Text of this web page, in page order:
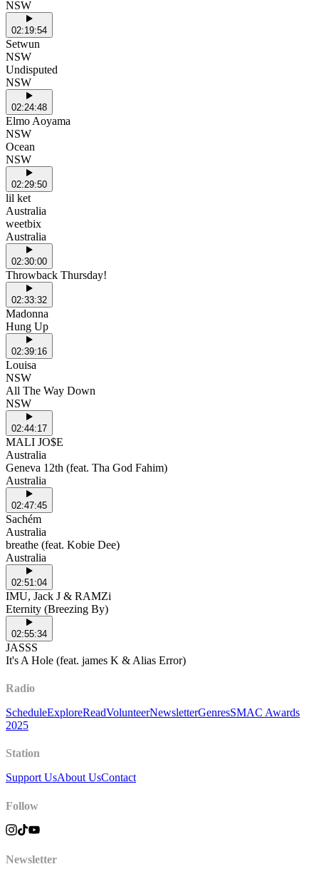
NSW
02:19:54
Setwun
NSW
Undisputed
NSW
02:24:48
Elmo Aoyama
NSW
Ocean
NSW
02:29:50
lil ket
Australia
weetbix
Australia
02:30:00
Throwback Thursday!
02:33:32
Madonna
Hung Up
02:39:16
Louisa
NSW
All The Way Down
NSW
02:44:17
MALI JO$E
Australia
Geneva 12th (feat. Tha God Fahim)
Australia
02:47:45
Sachém
Australia
breathe (feat. Kobie Dee)
Australia
02:51:04
IMU, Jack J & RAMZi
Eternity (Breezing By)
02:55:34
JASSS
It's A Hole (feat. james K & Alias Error)
Radio
ScheduleExploreReadVolunteerNewsletterGenresSMAC Awards
2025
Station
Support UsAbout UsContact
Follow
Newsletter